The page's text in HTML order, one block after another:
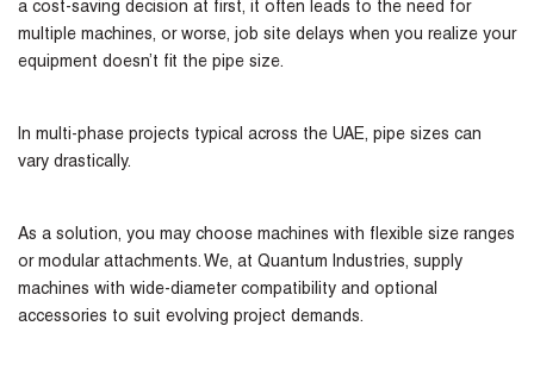
a cost-saving decision at first, it often leads to the need for
multiple machines, or worse, job site delays when you realize your
equipment doesn’t fit the pipe size.
In multi-phase projects typical across the UAE, pipe sizes can
vary drastically.
As a solution, you may choose machines with flexible size ranges
or modular attachments. We, at Quantum Industries, supply
machines with wide-diameter compatibility and optional
accessories to suit evolving project demands.